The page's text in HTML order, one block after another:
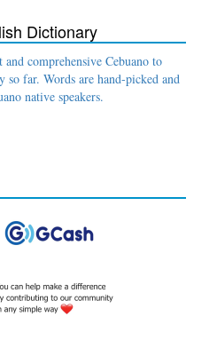
Dictionary
and comprehensive Cebuano to
so far. Words are hand-picked and
native speakers.